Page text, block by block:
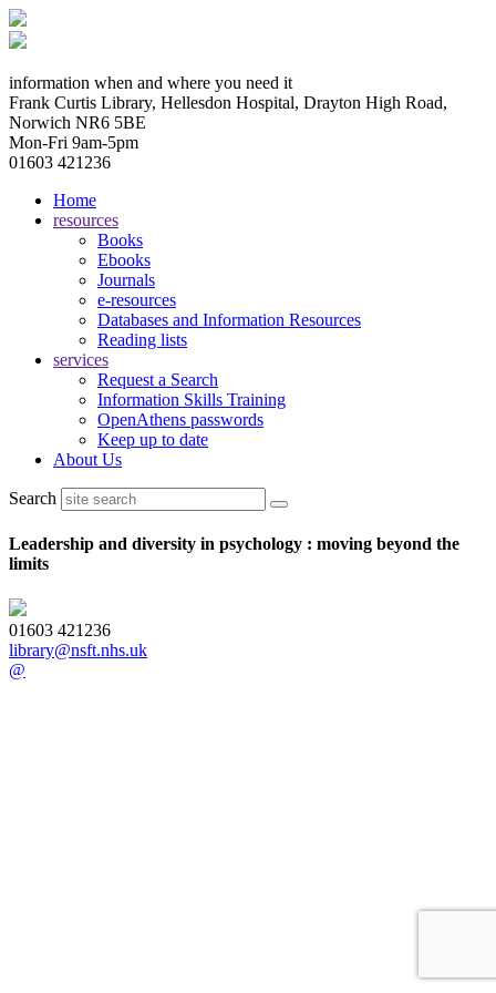
information when and where you need it
Frank Curtis Library, Hellesdon Hospital, Drayton High Road,
Norwich NR6 5BE
Mon-Fri 9am-5pm
01603 421236
Home
resources
Books
Ebooks
Journals
e-resources
Databases and Information Resources
Reading lists
services
Request a Search
Information Skills Training
OpenAthens passwords
Keep up to date
About Us
Search
Leadership and diversity in psychology : moving beyond the
limits
01603 421236
library@nsft.nhs.uk
@